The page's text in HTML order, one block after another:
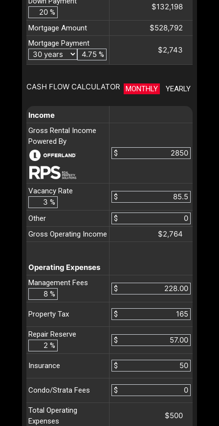
%
$132,198
Mortgage Amount $528,792
Mortgage Payment
%
$2,743
CASH FLOW CALCULATOR MONTHLY YEARLY
Income
Gross Rental Income
Powered By
$
Vacancy Rate
%
$
Other
$
Gross Operating Income
$2,764
Operating Expenses
Management Fees
%
$
Property Tax $
Repair Reserve
%
$
Insurance $
Condo/Strata Fees $
Total Operating
Expenses
$500